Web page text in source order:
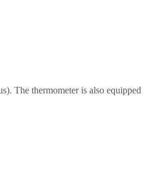
The thermometer is also equipped